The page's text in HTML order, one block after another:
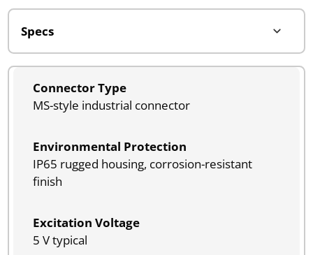
Connector Type
MS-style industrial connector
Environmental Protection
IP65 rugged housing, corrosion-resistant
finish
Excitation Voltage
5 V typical